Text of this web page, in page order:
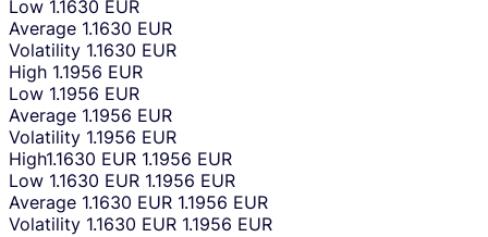
Low 1.1630 EUR
Average 1.1630 EUR
Volatility 1.1630 EUR
High 1.1956 EUR
Low 1.1956 EUR
Average 1.1956 EUR
Volatility 1.1956 EUR
High1.1630 EUR 1.1956 EUR
Low 1.1630 EUR 1.1956 EUR
Average 1.1630 EUR 1.1956 EUR
Volatility 1.1630 EUR 1.1956 EUR